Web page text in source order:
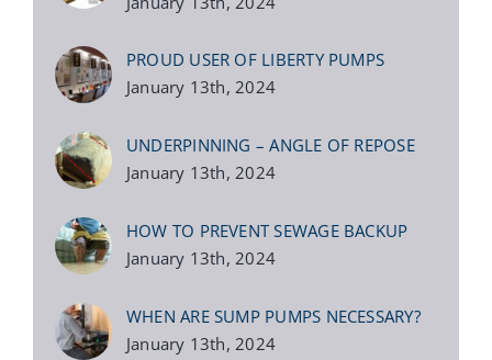
PROUD USER OF LIBERTY PUMPS
January 13th, 2024
UNDERPINNING – ANGLE OF REPOSE
January 13th, 2024
HOW TO PREVENT SEWAGE BACKUP
January 13th, 2024
WHEN ARE SUMP PUMPS NECESSARY?
January 13th, 2024